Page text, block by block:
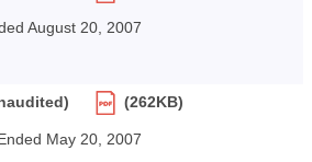
August 20, 2007
(262KB)
May 20, 2007